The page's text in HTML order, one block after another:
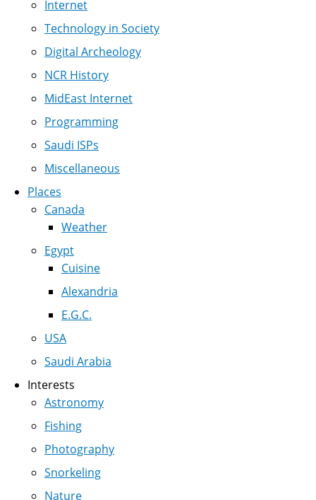
Internet
Technology in Society
Digital Archeology
NCR History
MidEast Internet
Programming
Saudi ISPs
Miscellaneous
Places
Canada
Weather
Egypt
Cuisine
Alexandria
E.G.C.
USA
Saudi Arabia
Interests
Astronomy
Fishing
Photography
Snorkeling
Nature